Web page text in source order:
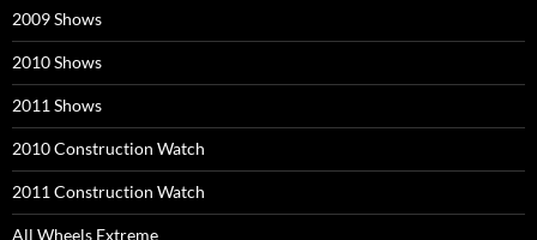
2009 Shows
2010 Shows
2011 Shows
2010 Construction Watch
2011 Construction Watch
All Wheels Extreme